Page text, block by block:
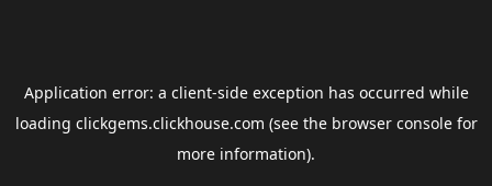
Application error: a client-side exception has occurred while
loading clickgems.clickhouse.com (see the browser consolefor
more information).